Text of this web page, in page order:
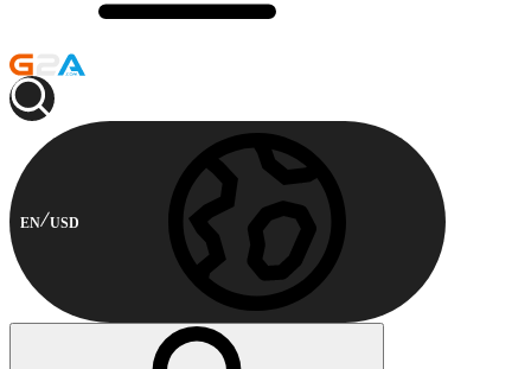
EN USD